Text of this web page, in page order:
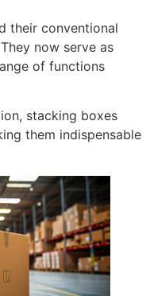
their conventional
now serve as
of functions
stacking boxes
them indispensable